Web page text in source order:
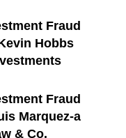
Fraud
Hobbs
Fraud
Marquez-a
& Co.